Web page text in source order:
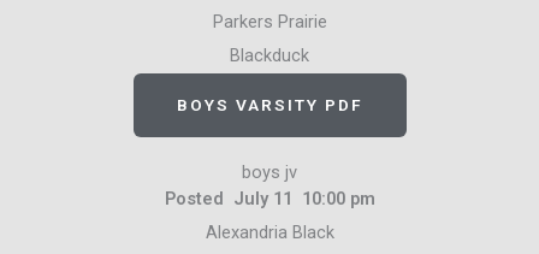
Parkers Prairie
Blackduck
BOYS VARSITY PDF
boys jv
Posted July 11 10:00 pm
Alexandria Black